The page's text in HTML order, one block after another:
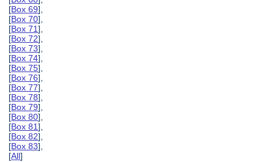
[Box 69],
[Box 70],
[Box 71],
[Box 72],
[Box 73],
[Box 74],
[Box 75],
[Box 76],
[Box 77],
[Box 78],
[Box 79],
[Box 80],
[Box 81],
[Box 82],
[Box 83],
[All]